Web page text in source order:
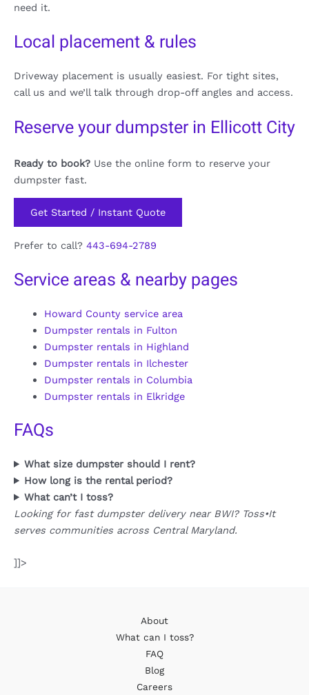
need it.
Local placement & rules
Driveway placement is usually easiest. For tight sites,
call us and we’ll talk through drop-off angles and access.
Reserve your dumpster in Ellicott City
Ready to book? Use the online form to reserve your
dumpster fast.
Get Started / Instant Quote
Prefer to call? 443-694-2789
Service areas & nearby pages
Howard County service area
Dumpster rentals in Fulton
Dumpster rentals in Highland
Dumpster rentals in Ilchester
Dumpster rentals in Columbia
Dumpster rentals in Elkridge
FAQs
What size dumpster should I rent?
How long is the rental period?
What can’t I toss?
Looking for fast dumpster delivery near BWI? Toss•It
serves communities across Central Maryland.
]]>
About
What can I toss?
FAQ
Blog
Careers